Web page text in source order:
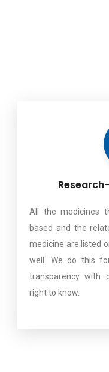
All the medicines
based and the
medicine are listed
well. We do this
transparency with
right to know.